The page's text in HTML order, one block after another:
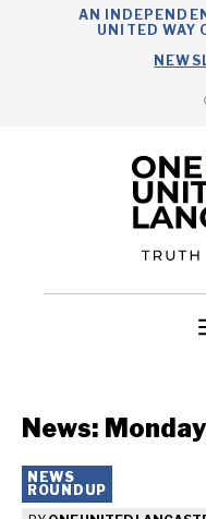
AN
UNITED WAY
News:
NEWS
ROUNDUP